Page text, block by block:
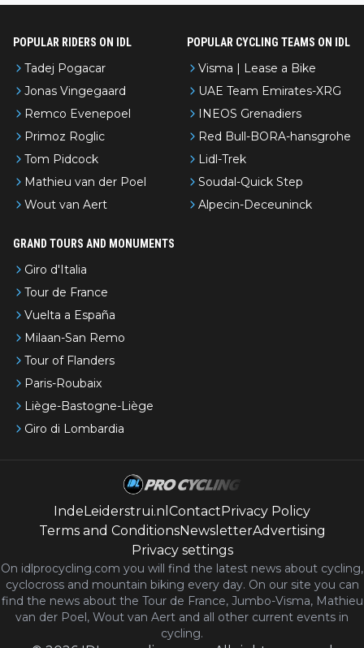
POPULAR RIDERS ON IDL
Tadej Pogacar
Jonas Vingegaard
Remco Evenepoel
Primoz Roglic
Tom Pidcock
Mathieu van der Poel
Wout van Aert
POPULAR CYCLING TEAMS ON IDL
Visma | Lease a Bike
UAE Team Emirates-XRG
INEOS Grenadiers
Red Bull-BORA-hansgrohe
Lidl-Trek
Soudal-Quick Step
Alpecin-Deceuninck
GRAND TOURS AND MONUMENTS
Giro d'Italia
Tour de France
Vuelta a España
Milaan-San Remo
Tour of Flanders
Paris-Roubaix
Liège-Bastogne-Liège
Giro di Lombardia
IndeLeiderstrui.nl ContactPrivacy Policy
Terms and ConditionsNewsletterAdvertising
Privacy settings
On idlprocycling.com you will find the latest news about cycling,
cyclocross and mountain biking every day. On our site you can
find the news about the Tour de France, Jumbo-Visma, Mathieu
van der Poel, Wout van Aert and all other current events in
cycling.